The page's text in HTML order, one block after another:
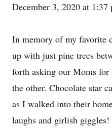
December 3, 2020 at 1:37
In memory of my favorite
up with just pine trees
forth asking our Moms for
the other. Chocolate star
as I walked into their
laughs and girlish